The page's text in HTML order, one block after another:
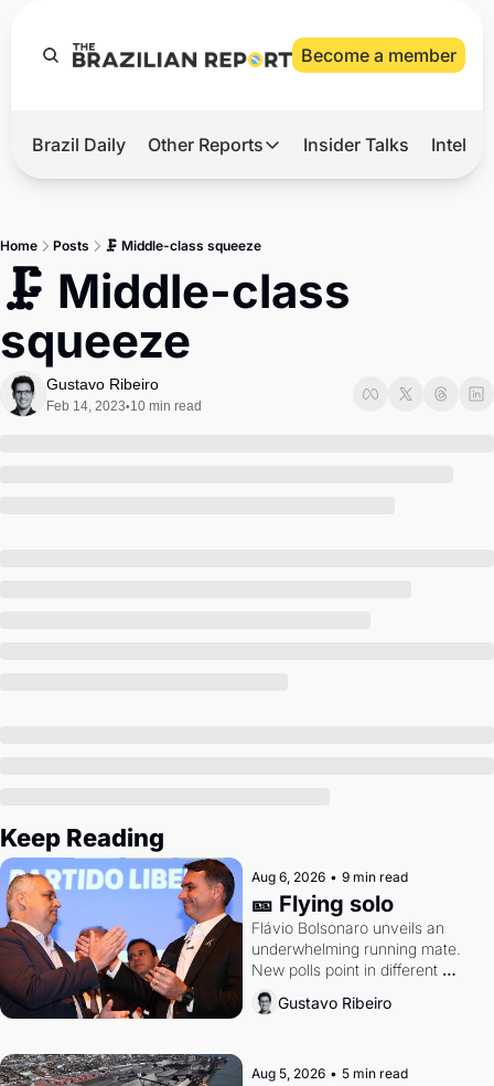
Become a member
Hot
Master
Brief
Brazil Daily Other Reports
Other Reports
Tech
Insider Talks
Home Posts 🗜️ Middle-class squeeze
🗜️ Middle-class
squeeze
Gustavo Ribeiro
Feb 14, 2023•10 min read
Keep Reading
Aug 6, 2026 • 9 min read
🎫 Flying solo
Flávio Bolsonaro unveils an
underwhelming running mate.
New polls point in different
directions. Federal probes rattle
Lula and Alcolumbre.
Gustavo Ribeiro
Aug 5, 2026 • 5 min read